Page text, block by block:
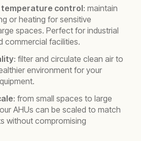
temperature control: maintain
or heating for sensitive
spaces. Perfect for industrial
commercial facilities.
: filter and circulate clean air to
environment for your
: from small spaces to large
AHUs can be scaled to match
without compromising